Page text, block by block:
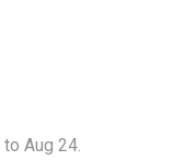
Aug 24.